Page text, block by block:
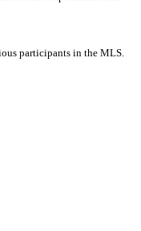
participants in the MLS.